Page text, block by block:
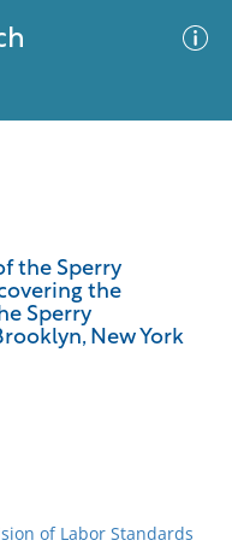
the Sperry
the
Sperry
New York
of Labor Standards